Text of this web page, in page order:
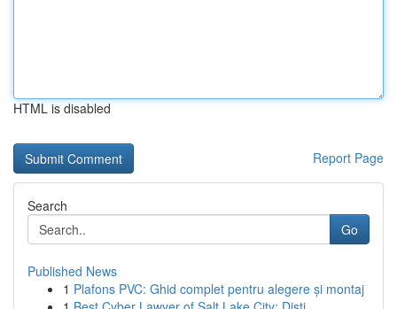
HTML is disabled
Report Page
Search
Go
Published News
1 Plafons PVC: Ghid complet pentru alegere și montaj